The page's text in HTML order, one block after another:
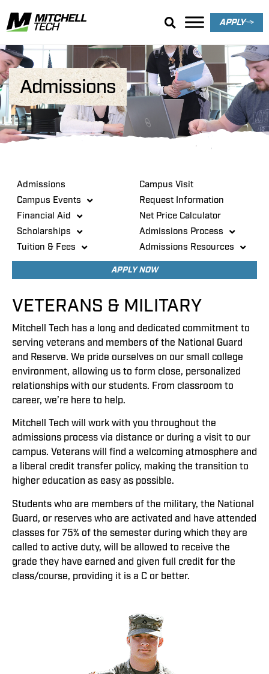
APPLY
Admissions
Admissions
Campus Visit
Campus Events
Request Information
Financial Aid
Net Price Calculator
Scholarships
Admissions Process
Tuition & Fees
Admissions Resources
APPLY NOW
VETERANS & MILITARY
Mitchell Tech has a long and dedicated commitment to
serving veterans and members of the National Guard
and Reserve. We pride ourselves on our small college
environment, allowing us to form close, personalized
relationships with our students. From classroom to
career, we’re here to help.
Mitchell Tech will work with you throughout the
admissions process via distance or during a visit to our
campus. Veterans will find a welcoming atmosphere and
a liberal credit transfer policy, making the transition to
higher education as easy as possible.
Students who are members of the military, the National
Guard, or reserves who are activated and have attended
classes for 75% of the semester during which they are
called to active duty, will be allowed to receive the
grade they have earned and given full credit for the
class/course, providing it is a C or better.